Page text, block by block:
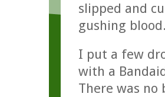
slipped and
gushing
I put a few
with a
There was